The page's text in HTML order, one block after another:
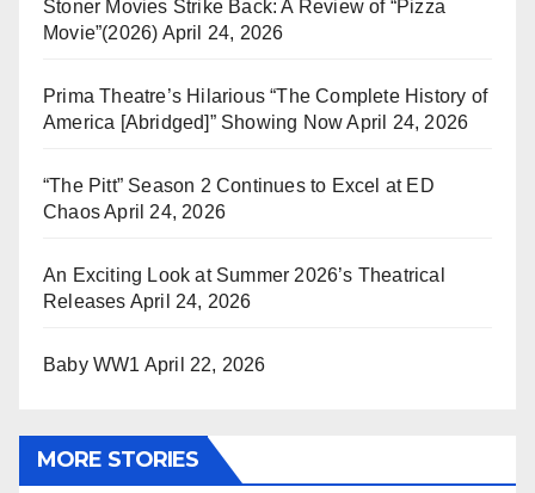
Stoner Movies Strike Back: A Review of “Pizza
Movie”(2026) April 24, 2026
Prima Theatre’s Hilarious “The Complete History of
America [Abridged]” Showing Now April 24, 2026
“The Pitt” Season 2 Continues to Excel at ED
ChaosApril 24, 2026
An Exciting Look at Summer 2026’s Theatrical
Releases April 24, 2026
Baby WW1 April 22, 2026
MORE STORIES